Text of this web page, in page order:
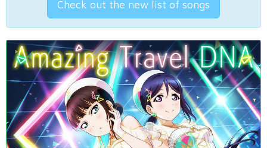
Check out the new list of songs